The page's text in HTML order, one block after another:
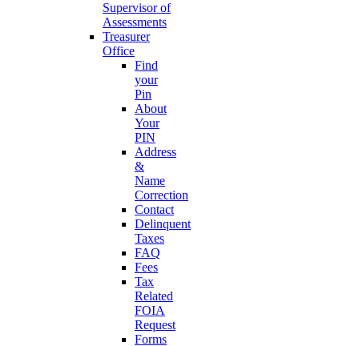
Supervisor of
Assessments
Treasurer
Office
Find
your
Pin
About
Your
PIN
Address
&
Name
Correction
Contact
Delinquent
Taxes
FAQ
Fees
Tax
Related
FOIA
Request
Forms